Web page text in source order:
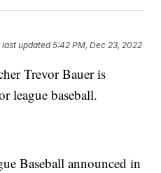
last updated 5:42 PM, Dec 23, 2022
Trevor Bauer is
league baseball.
Baseball announced in